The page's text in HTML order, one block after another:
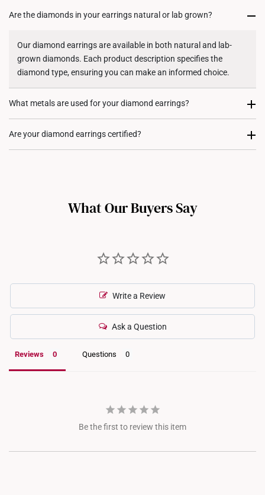
Returns
Shipping Policy
Are the diamonds in your earrings natural or lab grown?
Our diamond earrings are available in both natural and lab-
grown diamonds. Each product description specifies the
diamond type, ensuring you can make an informed choice.
What metals are used for your diamond earrings?
Our diamond earrings are available in 10K, 14K, and 18K gold,
Are your diamond earrings certified?
with smaller stones, certification is typically not provided, as it
aligns with industry standards where melee diamonds (small
What Our Buyers Say
Write a Review
Ask a Question
Reviews Questions
Be the first to review this item